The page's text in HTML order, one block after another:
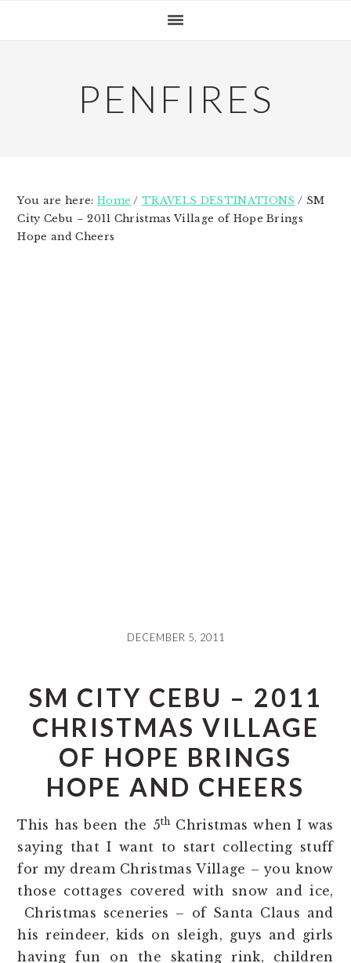
PENFIRES
You are here: Home / TRAVELS DESTINATIONS / SM
City Cebu – 2011 Christmas Village of Hope Brings
Hope and Cheers
DECEMBER 5, 2011
SM CITY CEBU – 2011
CHRISTMAS VILLAGE
OF HOPE BRINGS
HOPE AND CHEERS
This has been the 5th Christmas when I was
saying that I want to start collecting stuff
for my dream Christmas Village – you know
those cottages covered with snow and ice,
Christmas sceneries – of Santa Claus and
his reindeer, kids on sleigh, guys and girls
having fun on the skating rink, children